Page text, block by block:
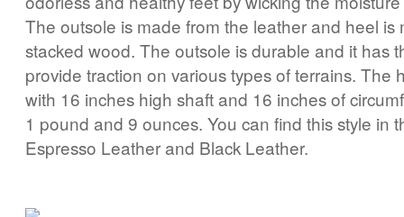
The outsole is made from the leather and heel is
stacked wood. The outsole is durable and it has
provide traction on various types of terrains. The
with 16 inches high shaft and 16 inches of
1 pound and 9 ounces. You can find this style in
Espresso Leather and Black Leather.